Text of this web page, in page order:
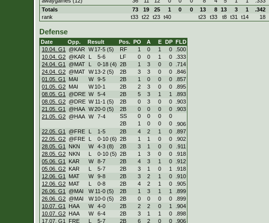
Totals
73 19 25 1 0 0 13 8 13 3 1
.342
rank
t33 t22 t23 t40 t23 t33 t8 t31 t14 18
Defense
Date Opp. Result Pos. PO A E DP FLD
10.04. G1
@KAR W 17-5 (5) RF 1 0 1 0
.500
10.04. G2 @KAR L 5-6 LF 0 0 1 0
.333
24.04. G1
@MAT L 0-18 (4) 2B 1 3 0 0
.714
24.04. G2 @MAT W 13-2 (5) 2B 3 3 0 0
.846
01.05. G1
MAI W 9-5 2B 1 0 0 0
.857
01.05. G2 MAI W 10-1 2B 2 3 0 0
.895
08.05. G1
@DRE W 5-4 2B 5 3 1 1
.893
08.05. G2 @DRE W 11-1 (5) 2B 0 3 0 0
.903
21.05. G1
@HAA W20-0 (5) 2B 0 0 0 0
.903
21.05. G2 @HAA W 7-4 SS 0 0 0
0
2B
1 0 0 0
.906
22.05. G1
@FRE L 1-5 2B 4 2 1 0
.897
22.05. G2 @FRE L 0-10 (6) 2B 1 1 0 0
.902
28.05. G1
NKN W 4-3 (8) 2B 3 1 0 0
.911
28.05. G2 NKN L 0-10 (5) 2B 1 3 0 0
.918
05.06. G1
KAR W 8-7 2B 4 3 1 0
.912
05.06. G2 KAR L 5-7 2B 3 1 0 1
.918
12.06. G1
MAT W 9-8 2B 3 2 1 0
.910
12.06. G2 MAT L 0-8 2B 4 2 1 0
.905
26.06. G1
@MAI W 11-0 (5) 2B 1 3 1 1
.899
26.06. G2 @MAI W 10-0 (5) 2B 0 0 0 0
.899
10.07. G1
HAA W 4-0 2B 2 2 0 1
.904
10.07. G2 HAA W 6-4 2B 3 1 1 0
.898
17.07. G1
FRE L 5-7 2B 6 2 0 0 .906